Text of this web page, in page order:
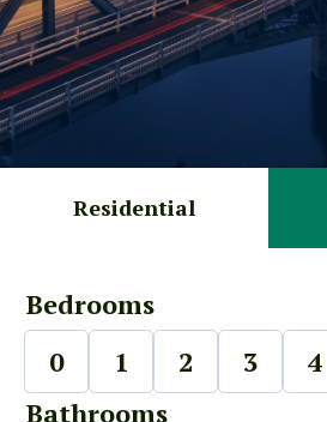
Residential
Bedrooms
0
1 2 3 4
Bathrooms